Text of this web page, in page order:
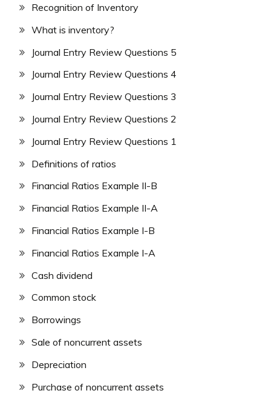
Recognition of Inventory
What is inventory?
Journal Entry Review Questions 5
Journal Entry Review Questions 4
Journal Entry Review Questions 3
Journal Entry Review Questions 2
Journal Entry Review Questions 1
Definitions of ratios
Financial Ratios Example II-B
Financial Ratios Example II-A
Financial Ratios Example I-B
Financial Ratios Example I-A
Cash dividend
Common stock
Borrowings
Sale of noncurrent assets
Depreciation
Purchase of noncurrent assets